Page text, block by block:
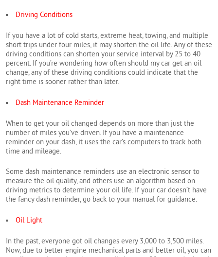
Driving Conditions
If you have a lot of cold starts, extreme heat, towing, and multiple
short trips under four miles, it may shorten the oil life. Any of these
driving conditions can shorten your service interval by 25 to 40
percent. If you’re wondering how often should my car get an oil
change, any of these driving conditions could indicate that the
right time is sooner rather than later.
Dash Maintenance Reminder
When to get your oil changed depends on more than just the
number of miles you’ve driven. If you have a maintenance
reminder on your dash, it uses the car’s computers to track both
time and mileage.
Some dash maintenance reminders use an electronic sensor to
measure the oil quality, and others use an algorithm based on
driving metrics to determine your oil life. If your car doesn’t have
the fancy dash reminder, go back to your manual for guidance.
Oil Light
In the past, everyone got oil changes every 3,000 to 3,500 miles.
Now, due to better engine mechanical parts and better oil, you can